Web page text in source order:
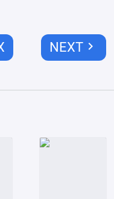
NEXTchevron_right